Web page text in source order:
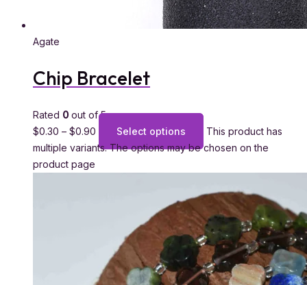
Agate
Chip Bracelet
Rated 0 out of 5
$0.30 – $0.90 Select options
This product has
multiple variants. The options may be chosen on the
product page